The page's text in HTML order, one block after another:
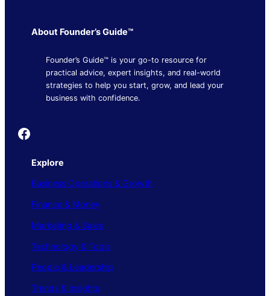
About Founder’s Guide™
Founder’s Guide™ is your go-to resource for
practical advice, expert insights, and real-world
strategies to help you start, grow, and lead your
business with confidence.
Founder's Guide
Explore
Business Operations & Growth
Finance & Money
Marketing & Sales
Technology & Tools
People & Leadership
Trends & Insights